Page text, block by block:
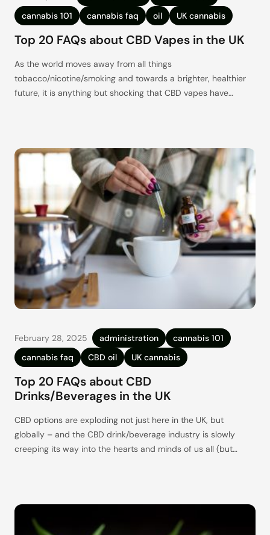
cannabis 101
cannabis faq oil UK cannabis
Top 20 FAQs about CBD Vapes in the UK
As the world moves away from all things
tobacco/nicotine/smoking and towards a brighter, healthier
future, it is anything but shocking that CBD vapes have
let’s just
February 28, 2025 administration
cannabis 101
cannabis faq
CBD oil UK cannabis
Top 20 FAQs about CBD
Drinks/Beverages in the UK
CBD options are exploding not just here in the UK, but
globally – and the CBD drink/beverage industry is slowly
creeping its way into the hearts and minds of us all (but